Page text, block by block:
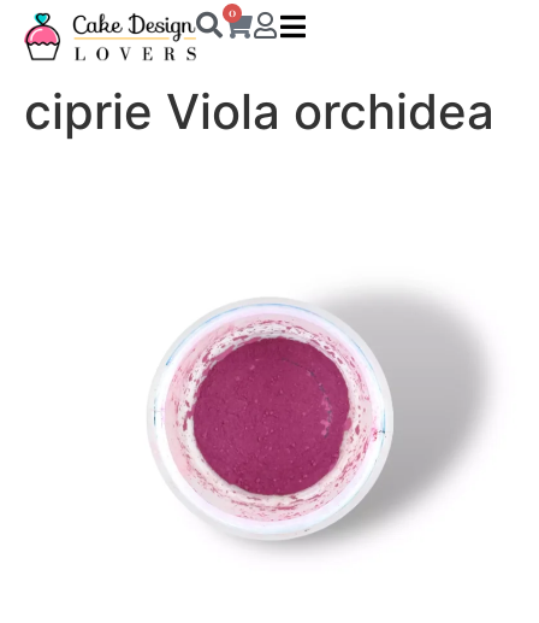
0
ciprie Viola orchidea